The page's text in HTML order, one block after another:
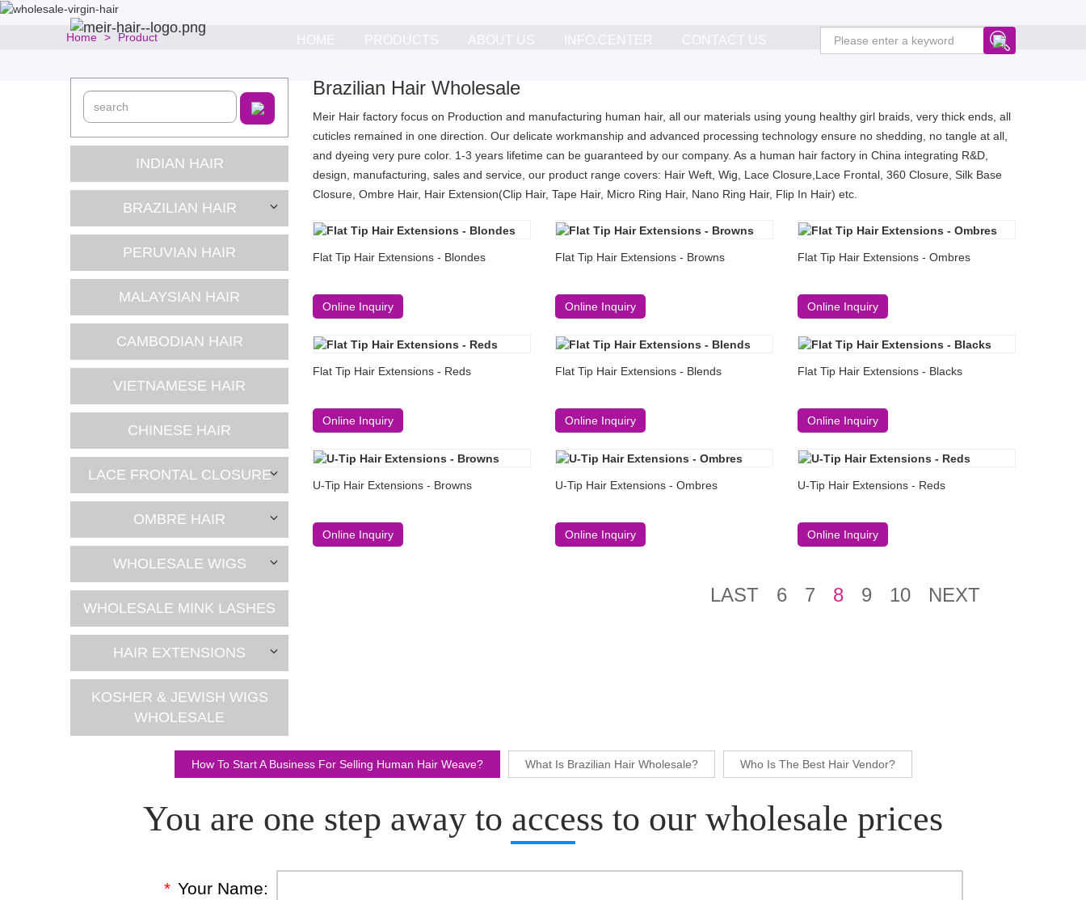
HOME PRODUCTS ABOUT US INFO.CENTER CONTACT US
Home Product
INDIAN HAIR
BRAZILIAN HAIR
PERUVIAN HAIR
MALAYSIAN HAIR
CAMBODIAN HAIR
VIETNAMESE HAIR
CHINESE HAIR
LACE FRONTAL CLOSURE
OMBRE HAIR
WHOLESALE WIGS
WHOLESALE MINK LASHES
HAIR EXTENSIONS
KOSHER & JEWISH WIGS
WHOLESALE
Brazilian Hair Wholesale
Meir Hair factory focus on Production and manufacturing human hair, all our materials using young healthy girl braids, very thick ends, all
cuticles remained in one direction. Our delicate workmanship and advanced processing technology ensure no shedding, no tangle at all,
and dyeing very pure color. 1-3 years lifetime can be guaranteed by our company. As a human hair factory in China integrating R&D,
design, manufacturing, sales and service, our product range covers: Hair Weft, Wig, Lace Closure,Lace Frontal, 360 Closure, Silk Base
Closure, Ombre Hair, Hair Extension(Clip Hair, Tape Hair, Micro Ring Hair, Nano Ring Hair, Flip In Hair) etc.
Flat Tip Hair Extensions - Blondes
Online Inquiry
Flat Tip Hair Extensions - Browns
Online Inquiry
Flat Tip Hair Extensions - Ombres
Online Inquiry
Flat Tip Hair Extensions - Reds
Online Inquiry
Flat Tip Hair Extensions - Blends
Online Inquiry
Flat Tip Hair Extensions - Blacks
Online Inquiry
U-Tip Hair Extensions - Browns
Online Inquiry
U-Tip Hair Extensions - Ombres
Online Inquiry
U-Tip Hair Extensions - Reds
Online Inquiry
LAST 6 7 8 9 10 NEXT
How To Start A Business For Selling Human Hair Weave? What Is Brazilian Hair Wholesale? Who Is The Best Hair Vendor?
You are one step away to access to our wholesale prices
* Your Name: